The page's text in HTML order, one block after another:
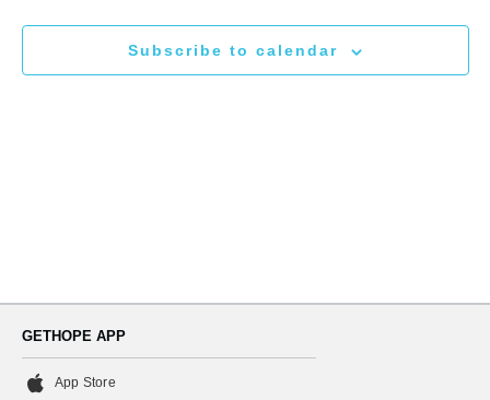
and
Views
Subscribe to calendar
GETHOPE APP
App Store